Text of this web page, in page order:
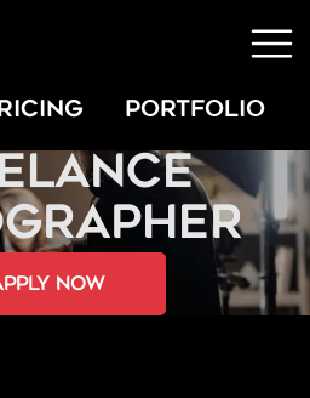
PORTFOLIO
now